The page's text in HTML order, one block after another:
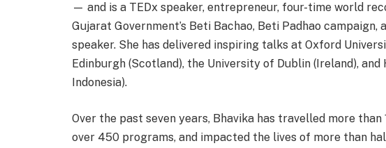
— and is a TEDx speaker, entrepreneur, four-time world
Gujarat Government’s Beti Bachao, Beti Padhao
speaker. She has delivered inspiring talks at Oxford
Edinburgh (Scotland), the University of Dublin (Ireland),
Indonesia).
Over the past seven years, Bhavika has travelled more
over 450 programs, and impacted the lives of more than